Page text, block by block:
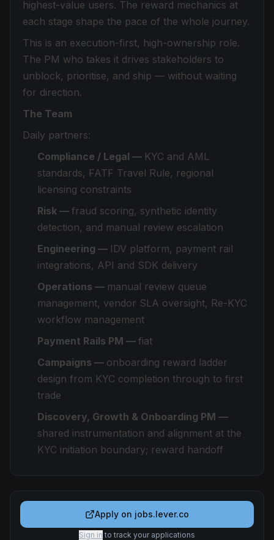
highest-value users. The reward mechanics at
each stage shape the pace of the whole journey.
This is an execution-first, high-ownership role.
The PM who takes it drives stakeholders to
unblock, prioritise, and ship — without waiting
for direction.
The Team
Daily partners:
Compliance / Legal — KYC and AML
standards, FATF Travel Rule, regional
licensing constraints
Risk — fraud scoring, synthetic identity
detection, and manual review escalation
Engineering — IDV platform, payment rail
integrations, API and SDK delivery
Operations — manual review queue
management, vendor SLA oversight, Re-KYC
workflow management
Payment Rails PM — fiat
Campaigns — onboarding reward ladder
design from KYC completion through to first
trade
Discovery, Growth & Onboarding PM —
shared instrumentation and alignment at the
KYC initiation boundary; reward handoff
Apply on jobs.lever.co
Sign in to track your applications